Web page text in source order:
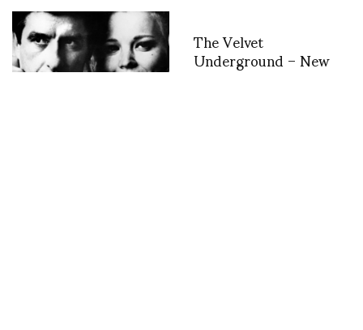
The Velvet
Underground – New
York Extravaganza till